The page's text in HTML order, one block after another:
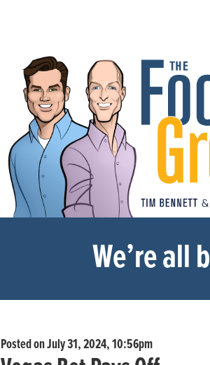
We’re all
Posted on July 31, 2024, 10:56pm